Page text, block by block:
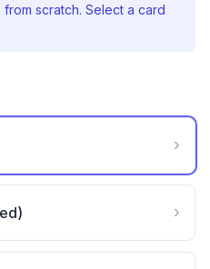
scratch. Select a card
›
›